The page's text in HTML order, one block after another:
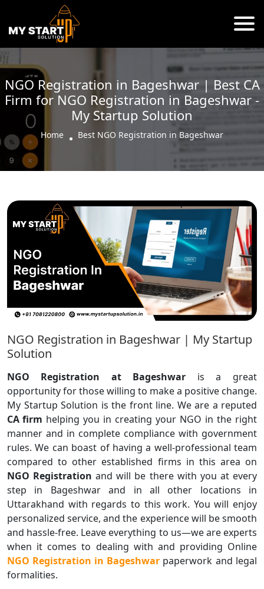
NGO Registration in Bageshwar | Best CA
Firm for NGO Registration in Bageshwar -
My Startup Solution
Home Best NGO Registration in Bageshwar
NGO Registration in Bageshwar | My Startup
Solution
NGO Registration at Bageshwar is a great
opportunity for those willing to make a positive change.
My Startup Solution is the front line. We are a reputed
CA firm helping you in creating your NGO in the right
manner and in complete compliance with government
rules. We can boast of having a well-professional team
compared to other established firms in this area on
NGO Registration and will be there with you at every
step in Bageshwar and in all other locations in
Uttarakhand with regards to this work. You will enjoy
personalized service, and the experience will be smooth
and hassle-free. Leave everything to us—we are experts
when it comes to dealing with and providing Online
NGO Registration in Bageshwar paperwork and legal
formalities.